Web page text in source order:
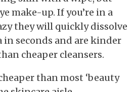
make-up. If you’re in a
they will quickly dissolve
in seconds and are kinder
cheaper cleansers.
than most ‘beauty